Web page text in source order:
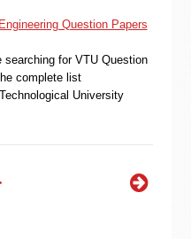
Question Papers
searching for VTU Question
complete list
University